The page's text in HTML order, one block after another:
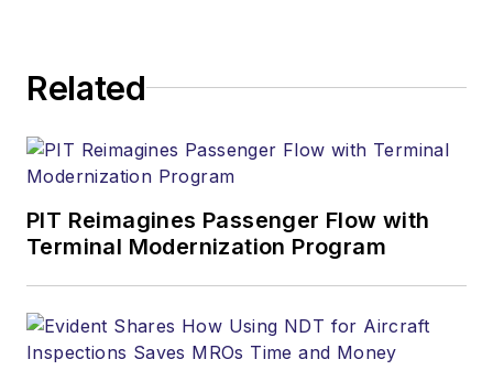
Related
PIT Reimagines Passenger Flow with
Terminal Modernization Program